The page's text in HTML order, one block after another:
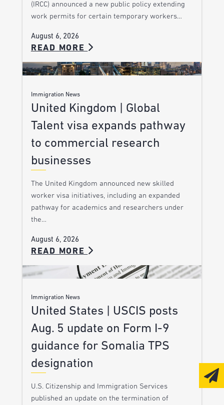
(IRCC) announced a new public policy extending
work permits for certain temporary workers…
August 6, 2026
READ MORE
Immigration News
United Kingdom | Global
Talent visa expands pathway
to commercial research
businesses
The United Kingdom announced new skilled
worker visa initiatives, including an expanded
pathway for academics and researchers under
the…
August 6, 2026
READ MORE
Immigration News
United States | USCIS posts
Aug. 5 update on Form I-9
guidance for Somalia TPS
designation
U.S. Citizenship and Immigration Services
published an update on the termination of